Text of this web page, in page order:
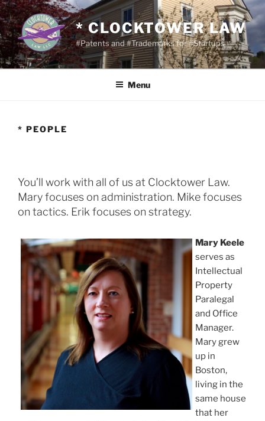
Skip
to
content
* CLOCKTOWER LAW
#Patents and #Trademarks for #Startups
Menu
* PEOPLE
You’ll work with all of us at Clocktower Law.
Mary focuses on administration. Mike focuses
on tactics. Erik focuses on strategy.
Mary Keele
serves as
Intellectual
Property
Paralegal
and Office
Manager.
Mary grew
up in
Boston,
living in the
same house
that her